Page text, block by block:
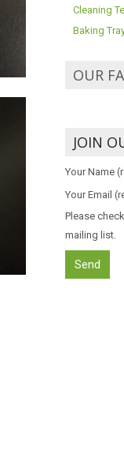
Cleaning
Baking
OUR
JOIN
Your Name
Your Email
Please
mailing list.